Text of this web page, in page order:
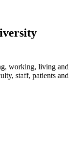
working, living and
staff, patients and